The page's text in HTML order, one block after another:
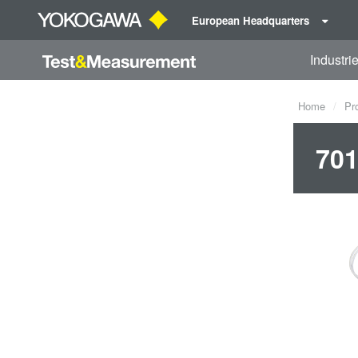
European Headquarters
Home